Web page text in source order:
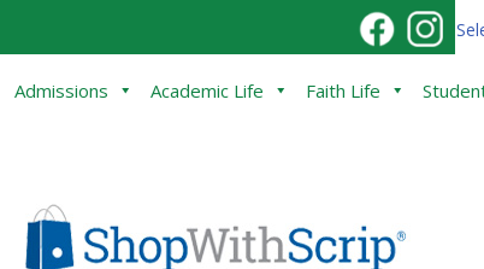
Admissions Academic Life Faith Life